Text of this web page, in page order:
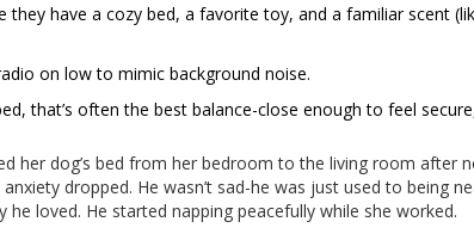
have a cozy bed, a favorite toy, and a familiar scent
on low to mimic background noise.
that’s often the best balance-close enough to feel
her dog’s bed from her bedroom to the living room after
dropped. He wasn’t sad-he was just used to being
loved. He started napping peacefully while she worked.